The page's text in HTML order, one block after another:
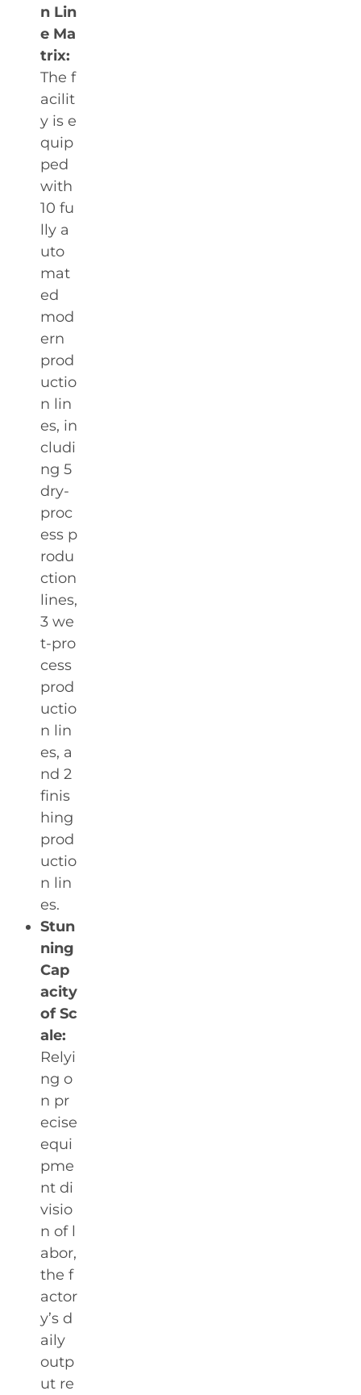
n Lin
e Ma
trix:
The f
acilit
y is e
quip
ped
with
10 fu
lly a
uto
mat
ed
mod
ern
prod
uctio
n lin
es, in
cludi
ng 5
dry-
proc
ess p
rodu
ction
lines,
3 we
t-pro
cess
prod
uctio
n lin
es, a
nd 2
finis
hing
prod
uctio
n lin
es.
Stun
ning
Cap
acity
of Sc
ale:
Relyi
ng o
n pr
ecise
equi
pme
nt di
visio
n of l
abor,
the f
actor
y’s d
aily
outp
ut re